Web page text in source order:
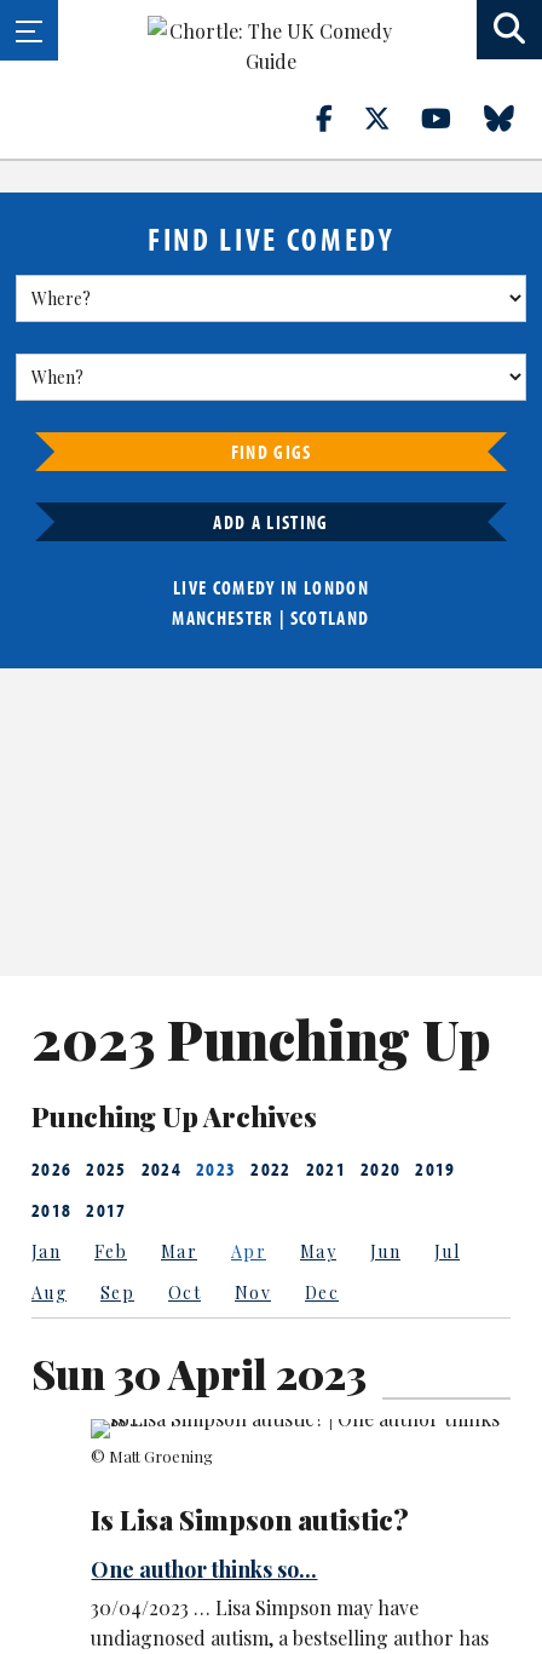
FIND LIVE COMEDY
FIND GIGS
ADD A LISTING
LIVE COMEDY IN LONDON
MANCHESTER | SCOTLAND
2023 Punching Up
Punching Up Archives
2026 2025 2024 2023 2022 2021 2020
2019
2018
2017
Jan Feb Mar Apr May Jun
Jul
Aug
Sep Oct Nov Dec
Sun 30 April 2023
© Matt Groening
Is Lisa Simpson autistic?
One author thinks so...
30/04/2023 … Lisa Simpson may have
undiagnosed autism, a bestselling author has